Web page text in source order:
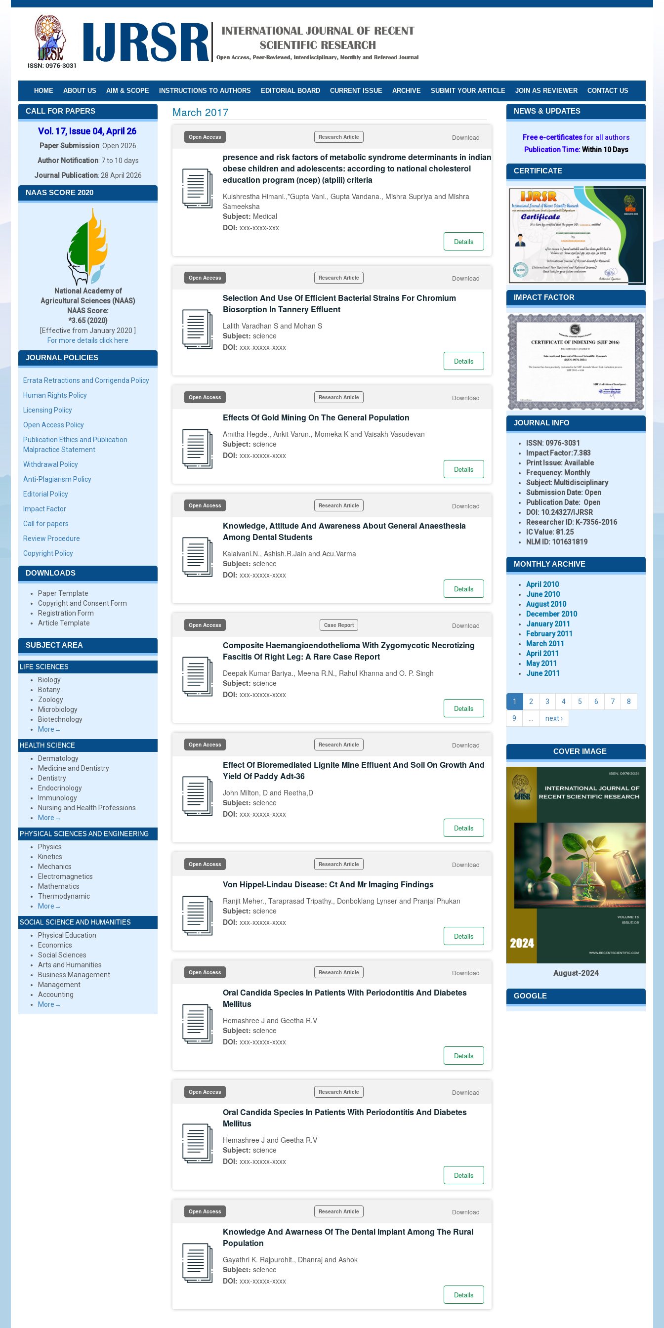
Skip
HOME ABOUT US AIM & SCOPE INSTRUCTIONS TO AUTHORS EDITORIAL BOARD CURRENT ISSUE ARCHIVE SUBMIT YOUR ARTICLE JOIN AS REVIEWER CONTACT US
CALL FOR PAPERS
Vol. 17, Issue 04, April 26
Paper Submission: Open 2026
Author Notification: 7 to 10 days
Journal Publication: 28 April 2026
NAAS SCORE 2020
National Academy of
Agricultural Sciences (NAAS)
NAAS Score:
*3.65 (2020)
[Effective from January 2020 ]
For more details click here
JOURNAL POLICIES
Errata Retractions and Corrigenda Policy
Human Rights Policy
Licensing Policy
Open Access Policy
Publication Ethics and Publication
Malpractice Statement
Withdrawal Policy
Anti-Plagiarism Policy
Editorial Policy
Impact Factor
Call for papers
Review Procedure
Copyright Policy
DOWNLOADS
Paper Template
Copyright and Consent Form
Registration Form
Article Template
SUBJECT AREA
LIFE SCIENCES
Biology
Botany
Zoology
Microbiology
Biotechnology
More→
HEALTH SCIENCE
Dermatology
Medicine and Dentistry
Dentistry
Endocrinology
Immunology
Nursing and Health Professions
More→
PHYSICAL SCIENCES AND ENGINEERING
Physics
Kinetics
Mechanics
Electromagnetics
Mathematics
Thermodynamic
More→
SOCIAL SCIENCE AND HUMANITIES
Physical Education
Economics
Social Sciences
Arts and Humanities
Business Management
Management
Accounting
More→
March 2017
Open Access Research Article Download
presence and risk factors of metabolic syndrome determinants in indian
obese children and adolescents: according to national cholesterol
education program (ncep) (atpiii) criteria
Kulshrestha Himani.,*Gupta Vani., Gupta Vandana., Mishra Supriya and Mishra
Sameeksha
Subject: Medical
DOI: xxx-xxxx-xxx
Details
Open Access Research Article Download
Selection And Use Of Efficient Bacterial Strains For Chromium
Biosorption In Tannery Effluent
Lalith Varadhan S and Mohan S
Subject: science
DOI: xxx-xxxxx-xxxx
Details
Open Access Research Article Download
Effects Of Gold Mining On The General Population
Amitha Hegde., Ankit Varun., Momeka K and Vaisakh Vasudevan
Subject: science
DOI: xxx-xxxxx-xxxx
Details
Open Access Research Article Download
Knowledge, Attitude And Awareness About General Anaesthesia
Among Dental Students
Kalaivani.N., Ashish.R.Jain and Acu.Varma
Subject: science
DOI: xxx-xxxxx-xxxx
Details
Open Access Case Report Download
Composite Haemangioendothelioma With Zygomycotic Necrotizing
Fascitis Of Right Leg: A Rare Case Report
Deepak Kumar Bariya., Meena R.N., Rahul Khanna and O. P. Singh
Subject: science
DOI: xxx-xxxxx-xxxx
Details
Open Access Research Article Download
Effect Of Bioremediated Lignite Mine Effluent And Soil On Growth And
Yield Of Paddy Adt-36
John Milton, D and Reetha,D
Subject: science
DOI: xxx-xxxxx-xxxx
Details
Open Access Research Article Download
Von Hippel-Lindau Disease: Ct And Mr Imaging Findings
Ranjit Meher., Taraprasad Tripathy., Donboklang Lynser and Pranjal Phukan
Subject: science
DOI: xxx-xxxxx-xxxx
Details
Open Access Research Article Download
Oral Candida Species In Patients With Periodontitis And Diabetes
Mellitus
Hemashree J and Geetha R.V
Subject: science
DOI: xxx-xxxxx-xxxx
Details
Open Access Research Article Download
Oral Candida Species In Patients With Periodontitis And Diabetes
Mellitus
Hemashree J and Geetha R.V
Subject: science
DOI: xxx-xxxxx-xxxx
Details
Open Access Research Article Download
Knowledge And Awarness Of The Dental Implant Among The Rural
Population
Gayathri K. Rajpurohit., Dhanraj and Ashok
Subject: science
DOI: xxx-xxxxx-xxxx
Details
NEWS & UPDATES
Free e-certificatesfor all authors
Publication Time:Within 10 Days
CERTIFICATE
IMPACT FACTOR
JOURNAL INFO
ISSN: 0976-3031
Impact Factor:7.383
Print Issue:Available
Frequency: Monthly
Subject: Multidisciplinary
Submission Date: Open
Publication Date: Open
DOI: 10.24327/IJRSR
Researcher ID: K-7356-2016
IC Value: 81.25
NLM ID: 101631819
MONTHLY ARCHIVE
April 2010
June 2010
August 2010
December 2010
January 2011
February 2011
March 2011
April 2011
May 2011
June 2011
1 2 3 4 5 6 7 8
9 next ›
COVER IMAGE
August-2024
GOOGLE